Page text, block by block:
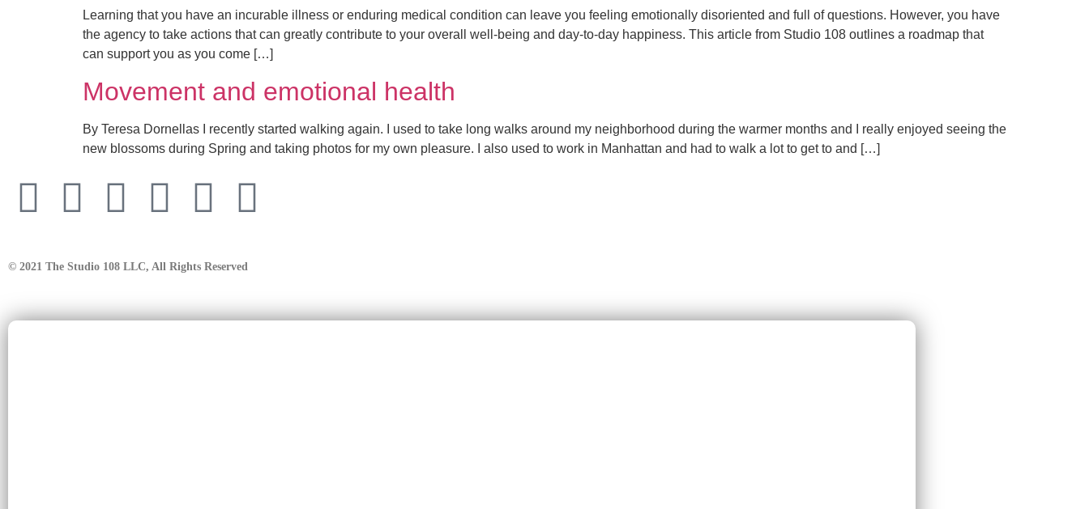
Learning that you have an incurable illness or enduring medical condition can leave you feeling emotionally disoriented and full of questions. However, you have
the agency to take actions that can greatly contribute to your overall well-being and day-to-day happiness. This article from Studio 108 outlines a roadmap that
can support you as you come […]
Movement and emotional health
By Teresa Dornellas I recently started walking again. I used to take long walks around my neighborhood during the warmer months and I really enjoyed seeing the
new blossoms during Spring and taking photos for my own pleasure. I also used to work in Manhattan and had to walk a lot to get to and […]
© 2021 The Studio 108 LLC, All Rights Reserved